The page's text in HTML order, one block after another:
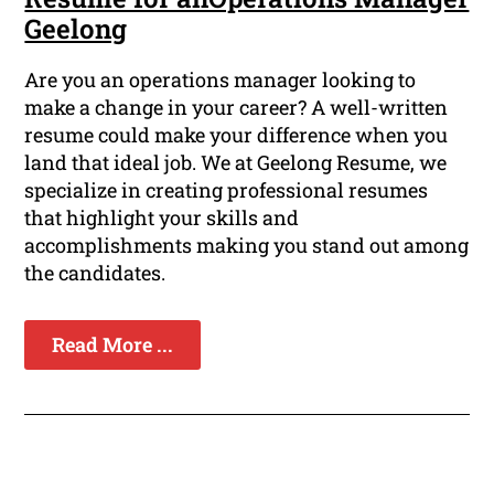
Geelong
Are you an operations manager looking to
make a change in your career? A well-written
resume could make your difference when you
land that ideal job. We at Geelong Resume, we
specialize in creating professional resumes
that highlight your skills and
accomplishments making you stand out among
the candidates.
Read More ...